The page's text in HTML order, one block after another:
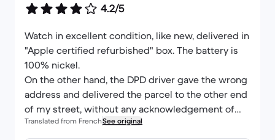
4.2/5
Watch in excellent condition, like new, delivered in
"Apple certified refurbished" box. The battery is
100% nickel.
On the other hand, the DPD driver gave the wrong
address and delivered the parcel to the other end
of my street, without any acknowledgement of
receipt...
Translated from FrenchSee original